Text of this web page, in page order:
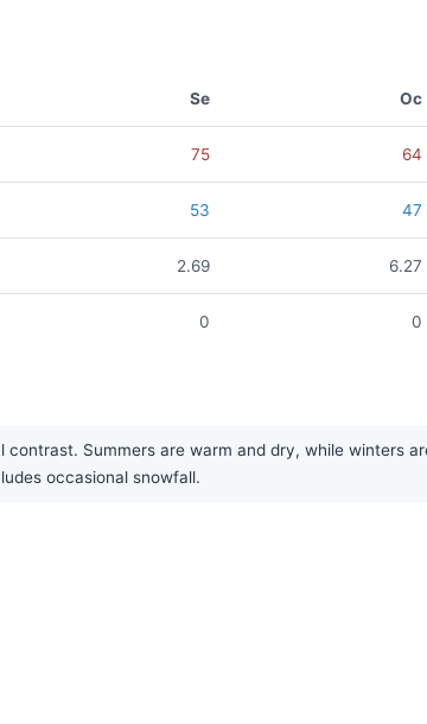
Se Oc
75 64
53 47
2.69 6.27
0 0
Summers are warm and dry, while winters
occasional snowfall.